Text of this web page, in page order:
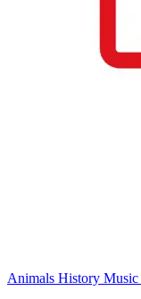
Animals History Music